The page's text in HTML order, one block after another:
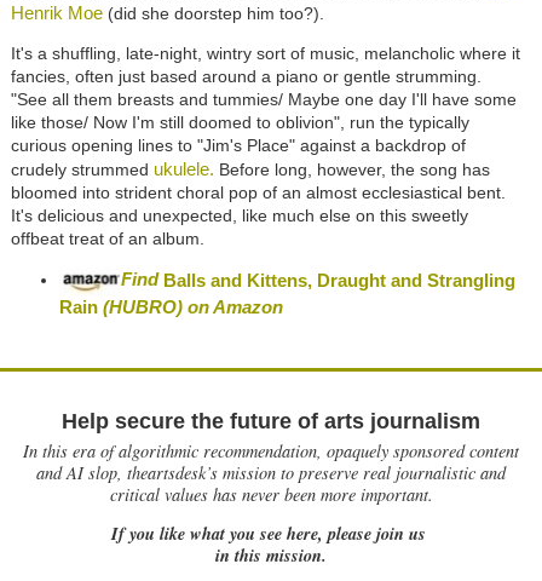
Henrik Moe(did she doorstep him too?).
It's a shuffling, late-night, wintry sort of music, melancholic where it
fancies, often just based around a piano or gentle strumming.
"See all them breasts and tummies/ Maybe one day I'll have some
like those/ Now I'm still doomed to oblivion", run the typically
curious opening lines to "Jim's Place" against a backdrop of
crudely strummed ukulele. Before long, however, the song has
bloomed into strident choral pop of an almost ecclesiastical bent.
It's delicious and unexpected, like much else on this sweetly
offbeat treat of an album.
Find Balls and Kittens, Draught and Strangling
Rain (HUBRO)on Amazon
Help secure the future of arts journalism
In this era of algorithmic recommendation, opaquely sponsored content
and AI slop, theartsdesk’s mission to preserve real journalistic and
critical values has never been more important.
If you like what you see here, please join us
in this mission.